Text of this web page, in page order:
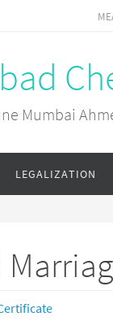
Mumbai
LEGALIZATION